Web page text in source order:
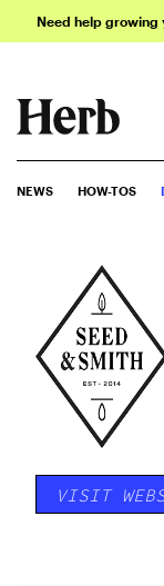
Need help growing
NEWS HOW-TOS
VISIT